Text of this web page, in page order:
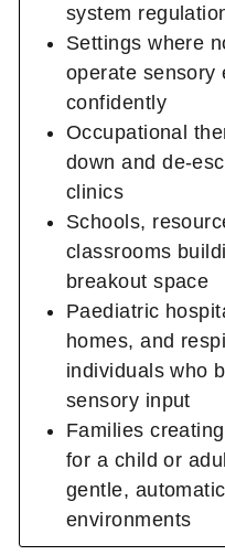
system
Settings where
operate sensory
confidently
Occupational
down and de-
clinics
Schools,
classrooms
breakout space
Paediatric
homes, and
individuals who
sensory input
Families
for a child or
gentle,
environments